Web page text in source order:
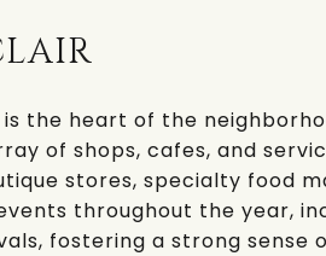
is the heart of the
of shops, cafes, and
stores, specialty food
throughout the year,
fostering a strong sense